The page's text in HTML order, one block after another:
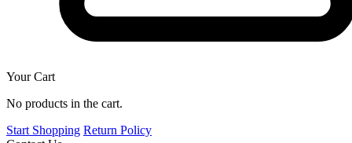
Your Cart
No products in the cart.
Start Shopping Return Policy